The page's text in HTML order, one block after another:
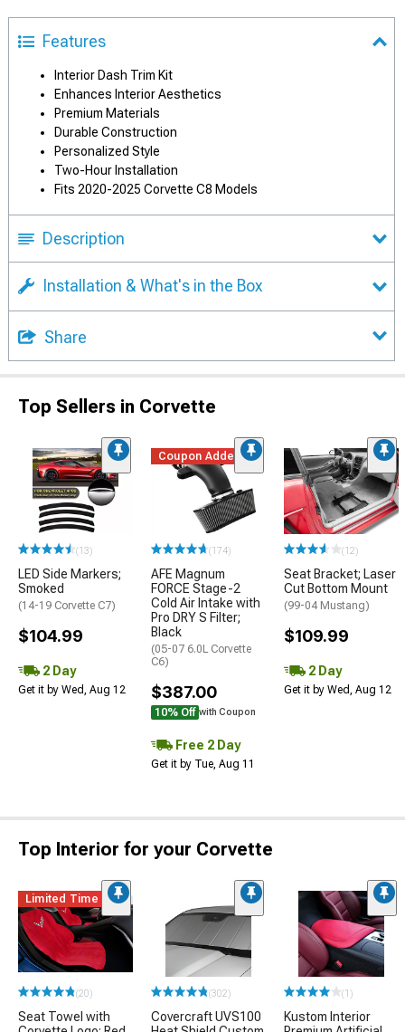
Features
Interior Dash Trim Kit
Enhances Interior Aesthetics
Premium Materials
Durable Construction
Personalized Style
Two-Hour Installation
Fits 2020-2025 Corvette C8 Models
Description
Installation & What's in the Box
Share
Top Sellers in Corvette
(13)
LED Side Markers;
Smoked
(14-19 Corvette C7)
$104.99
2 Day
Get it by Wed, Aug 12
Coupon Added
(174)
AFE Magnum
FORCE Stage-2
Cold Air Intake with
Pro DRY S Filter;
Black
(05-07 6.0L Corvette
C6)
$387.00
10% Off with Coupon
Free 2 Day
Get it by Tue, Aug 11
(12)
Seat Bracket; Laser
Cut Bottom Mount
(99-04 Mustang)
$109.99
2 Day
Get it by Wed, Aug 12
Top Interior for your Corvette
Limited Time
(20)
Seat Towel with
(302)
Covercraft UVS100
(1)
Kustom Interior